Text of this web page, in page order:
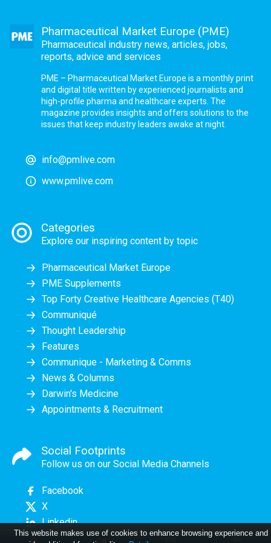
Pharmaceutical Market Europe (PME)
Pharmaceutical industry news, articles, jobs,
reports, advice and services
PME – Pharmaceutical Market Europe is a monthly print
and digital title written by experienced journalists and
high-profile pharma and healthcare experts. The
magazine provides insights and offers solutions to the
issues that keep industry leaders awake at night.
info@pmlive.com
www.pmlive.com
Categories
Explore our inspiring content by topic
Pharmaceutical Market Europe
PME Supplements
Top Forty Creative Healthcare Agencies (T40)
Communiqué
Thought Leadership
Features
Communique - Marketing & Comms
News & Columns
Darwin's Medicine
Appointments & Recruitment
Social Footprints
Follow us on our Social Media Channels
Facebook
X
Linkedin
This website makes use of cookies to enhance browsing experience and